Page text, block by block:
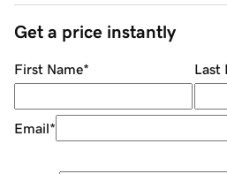
Get a price instantly
First Name* Last
Email*